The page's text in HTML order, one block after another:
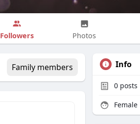
Followers Photos
Family members Info
0 posts
Female